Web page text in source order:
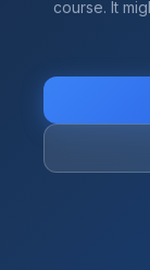
course. It